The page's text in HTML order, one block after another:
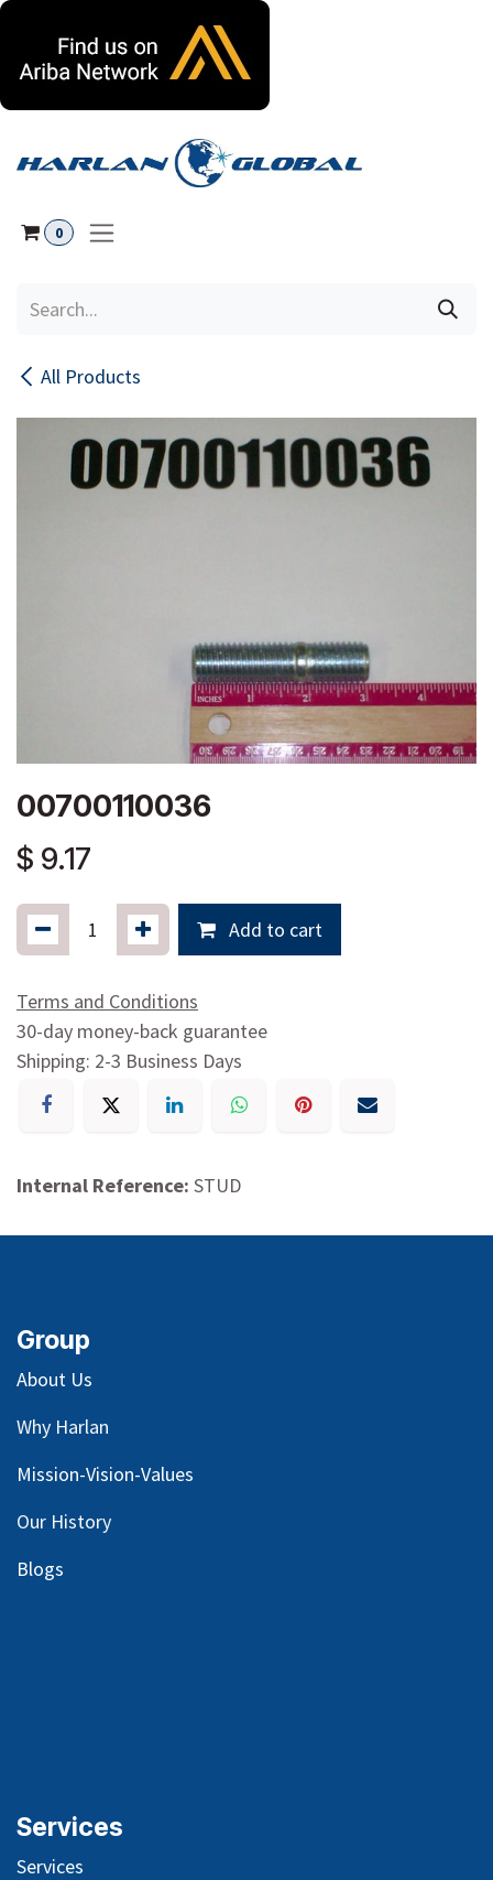
0
All Products
00700110036
$ 9.17
Add to cart
Terms and Conditions
30-day money-back guarantee
Shipping: 2-3 Business Days
Internal Reference: STUD
Group
About Us
Why Harlan
Mission-Vision-Values
Our History
Blogs
Services
Services